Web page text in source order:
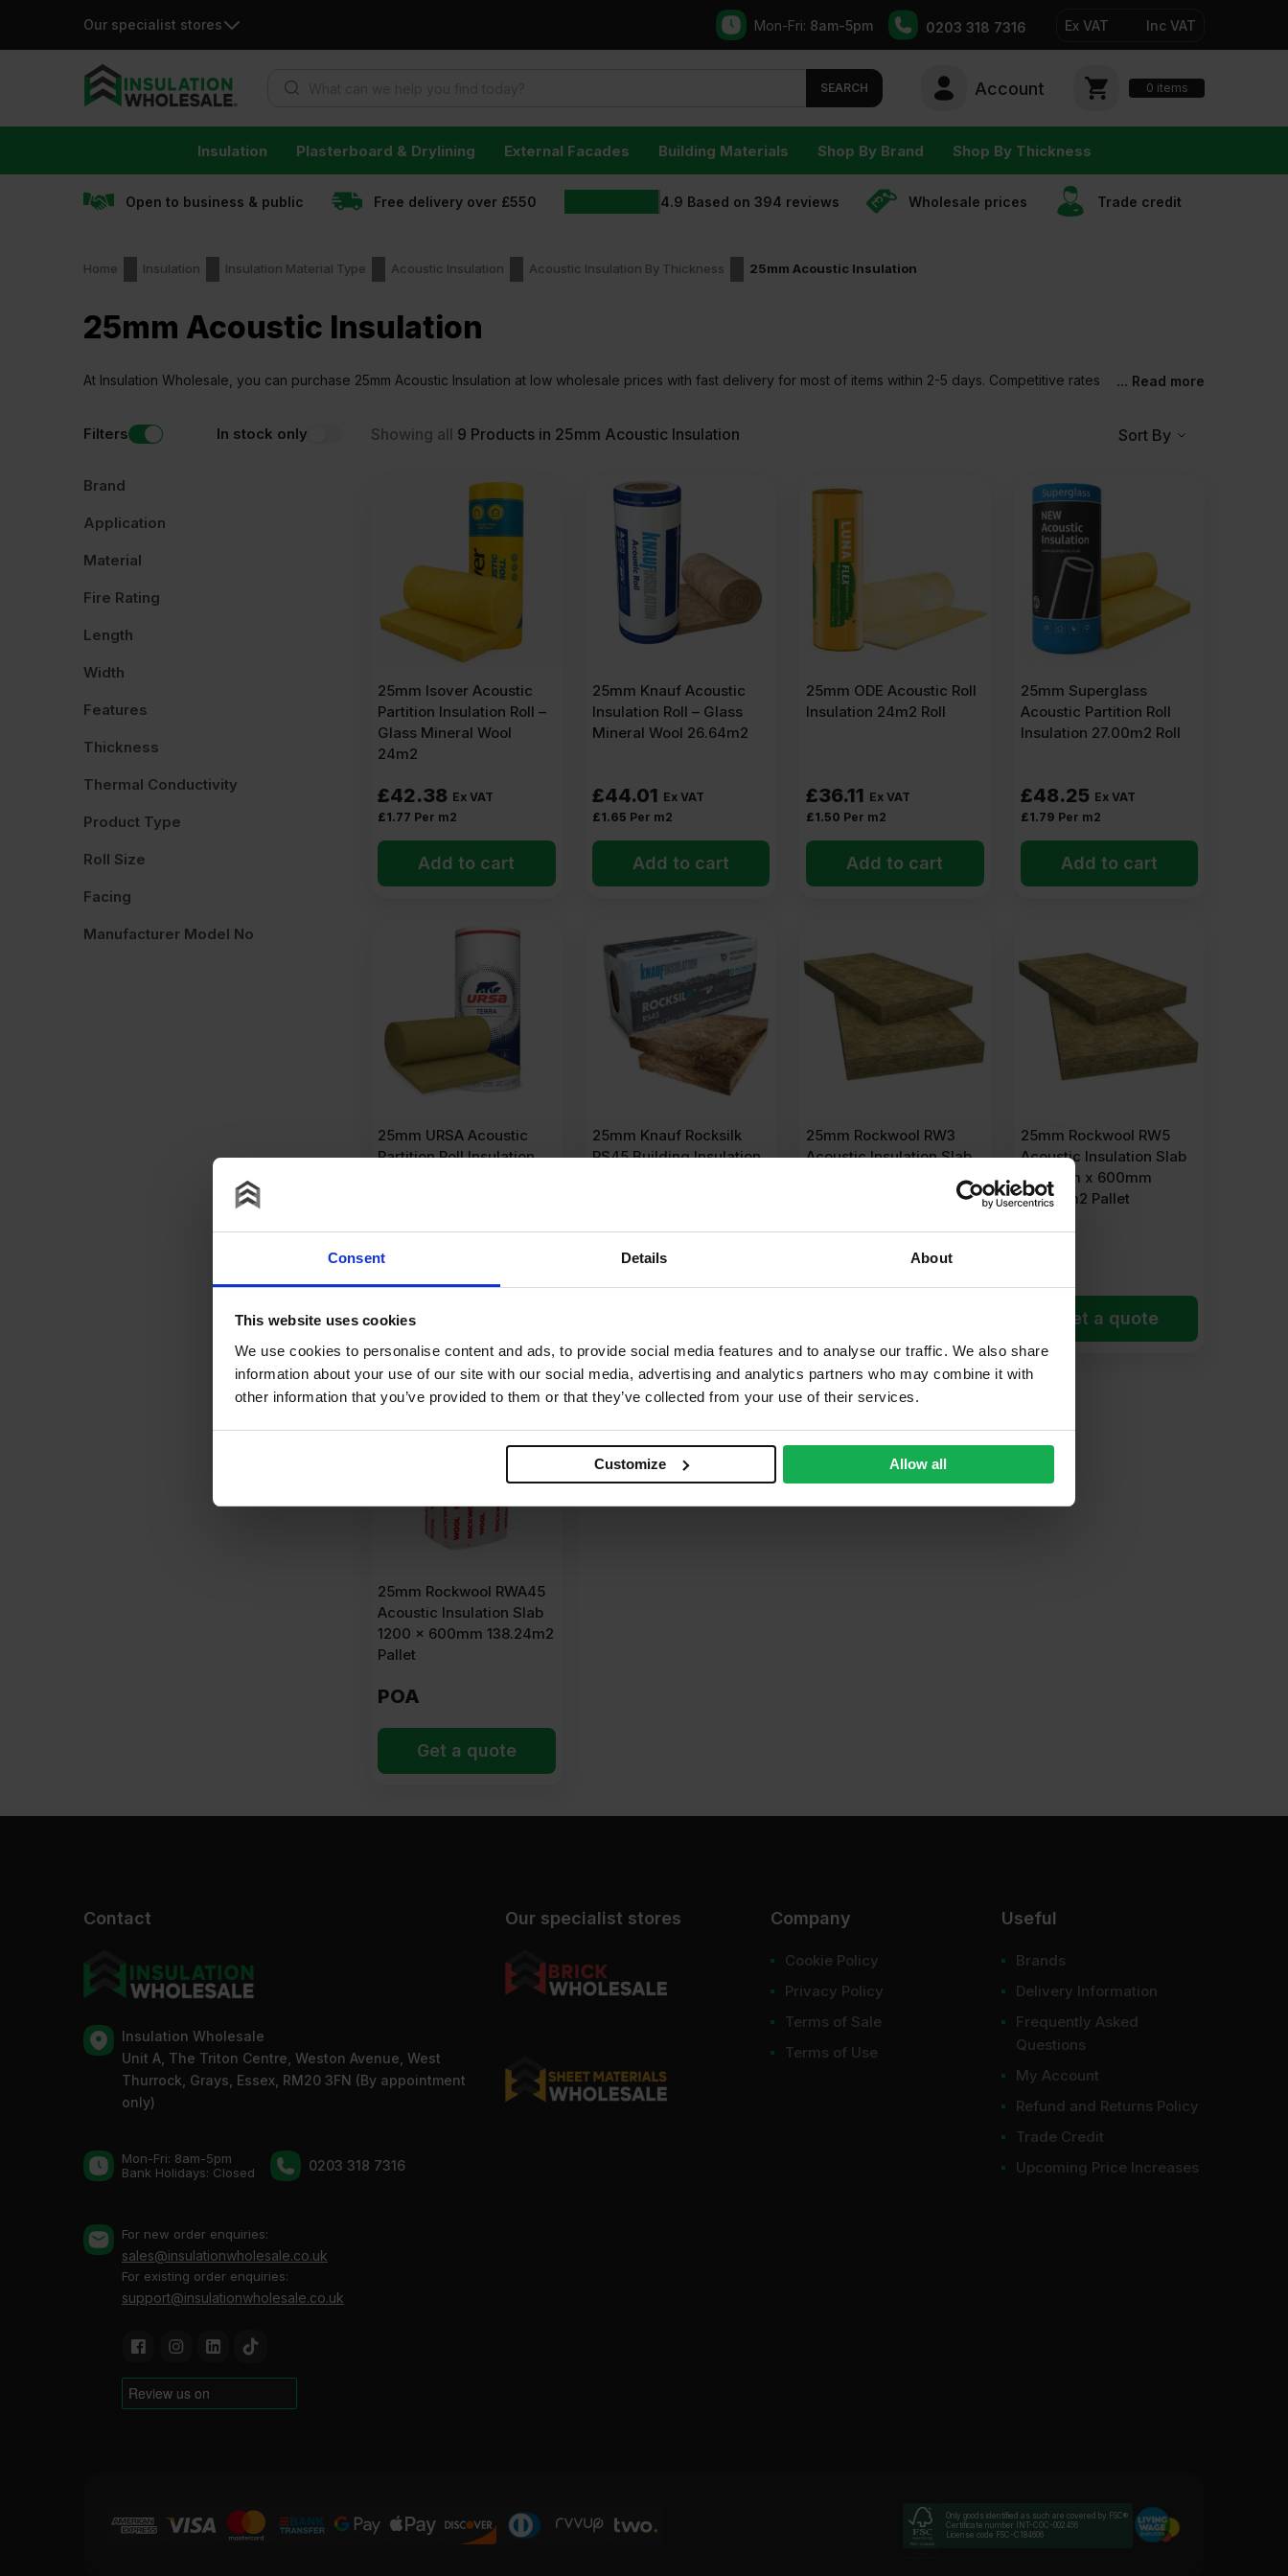
Consent Details About
This website uses cookies
We use cookies to personalise content and ads, to provide social media features and to analyse our traffic. We also share
information about your use of our site with our social media, advertising and analytics partners who may combine it with
other information that you’ve provided to them or that they’ve collected from your use of their services.
Customize Allow all
Our specialist stores Mon-Fri: 8am-5pm 0203 318 7316 Ex VAT Inc VAT
SEARCH Account 0 items
Insulation Plasterboard & Drylining External Facades Building Materials Shop By Brand Shop By Thickness
Open to business & public Free delivery over £550 4.9 Based on 394 reviews Wholesale prices Trade сredit
Home Insulation Insulation Material Type Acoustic Insulation Acoustic Insulation By Thickness 25mm Acoustic Insulation
25mm Acoustic Insulation
At Insulation Wholesale, you can purchase 25mm Acoustic Insulation at low wholesale prices with fast delivery for most of items within 2-5 days. Competitive rates
... Read more
Showing all 9 Products in 25mm Acoustic Insulation Sort By
25mm Isover Acoustic
Partition Insulation Roll –
Glass Mineral Wool
24m2
£42.38 Ex VAT
£1.77 Per m2
Add to cart
25mm Knauf Acoustic
Insulation Roll – Glass
Mineral Wool 26.64m2
£44.01 Ex VAT
£1.65 Per m2
Add to cart
25mm ODE Acoustic Roll
Insulation 24m2 Roll
£36.11 Ex VAT
£1.50 Per m2
Add to cart
25mm Superglass
Acoustic Partition Roll
Insulation 27.00m2 Roll
£48.25 Ex VAT
£1.79 Per m2
Add to cart
25mm URSA Acoustic
Partition Roll Insulation
£
25mm Knauf Rocksilk
RS45 Building Insulation
(1 Review)
POA
25mm Rockwool RW3
Acoustic Insulation Slab
25mm Rockwool RW5
Acoustic Insulation Slab
1200mm x 600mm
138.24m2 Pallet
Get a quote
25mm Rockwool RWA45
Acoustic Insulation Slab
1200 x 600mm 138.24m2
Pallet
POA
Get a quote
Filters In stock only
Brand
Application
Material
Fire Rating
Length
Width
Features
Thickness
Thermal Conductivity
Product Type
Roll Size
Facing
Manufacturer Model No
Contact
Insulation Wholesale
Unit A, The Triton Centre, Weston Avenue, West
Thurrock, Grays, Essex, RM20 3FN (By appointment
only)
Mon-Fri: 8am-5pm
Bank Holidays: Сlosed
0203 318 7316
For new order enquiries:
sales@insulationwholesale.co.uk
For existing order enquiries:
support@insulationwholesale.co.uk
Our specialist stores Company
Cookie Policy
Privacy Policy
Terms of Sale
Terms of Use
Useful
Brands
Delivery Information
Frequently Asked
Questions
My Account
Refund and Returns Policy
Trade Credit
Upcoming Price Increases
Only goods identified as such are covered by FSC®
Certificate number INT-COC-002456
License code FSC-C184606